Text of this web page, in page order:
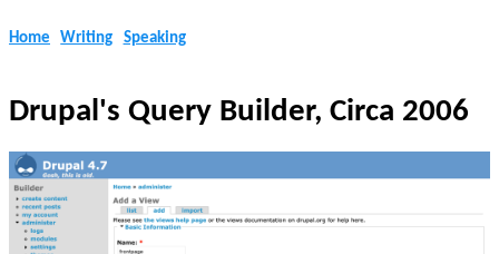
Home Writing Speaking
Drupal's Query Builder, Circa 2006